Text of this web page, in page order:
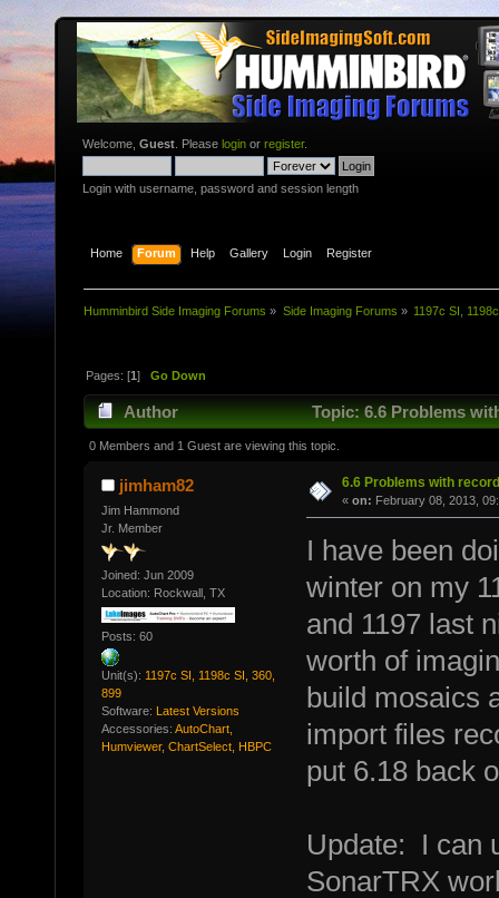
Welcome, Guest . Please login or register.
Login with username, password and session length
Home Forum Help Gallery Login Register
Humminbird Side Imaging Forums » Side Imaging Forums » 1197c SI,
Pages: [1]Go Down
Author Topic: 6.6 Problems
0 Members and 1 Guest are viewing this topic.
jimham82
Jim Hammond
Jr. Member
Joined: Jun 2009
Location: Rockwall, TX
Posts: 60
Unit(s): 1197c SI, 1198c SI, 360,
899
Software: Latest Versions
Accessories: AutoChart,
Humviewer, ChartSelect, HBPC
6.6 Problems with
« on: February 08, 2013,
I have been
winter on my
and 1197 last
worth of
build mosaics
import files
put 6.18 back
Update: I can
SonarTRX